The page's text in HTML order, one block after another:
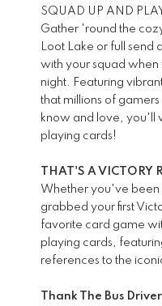
SQUAD UP AND
Gather 'round the
Loot Lake or full send
with your squad
night. Featuring
that millions of
know and love, you'll
playing cards!
THAT'S A VICTORY
Whether you've been
grabbed your first
favorite card game
playing cards,
references to the
Thank The Bus